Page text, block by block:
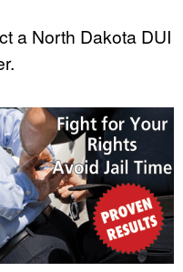
a North Dakota DUI